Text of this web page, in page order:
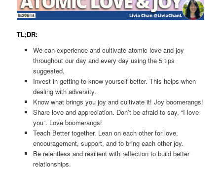
TL;DR:
We can experience and cultivate atomic love and joy
throughout our day and every day using the 5 tips
suggested.
Invest in getting to know yourself better. This helps when
dealing with adversity.
Know what brings you joy and cultivate it! Joy boomerangs!
Share love and appreciation. Don’t be afraid to say, “I love
you”. Love boomerangs!
Teach Better together. Lean on each other for love,
encouragement, support, and to bring each other joy.
Be relentless and resilient with reflection to build better
relationships.